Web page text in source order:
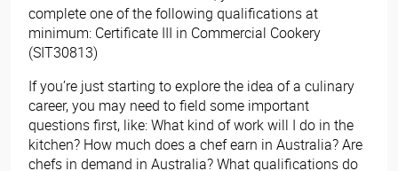
complete one of the following qualifications at
minimum: Certificate III in Commercial Cookery
(SIT30813)
If you’re just starting to explore the idea of a culinary
career, you may need to field some important
questions first, like: What kind of work will I do in the
kitchen? How much does a chef earn in Australia? Are
chefs in demand in Australia? What qualifications do